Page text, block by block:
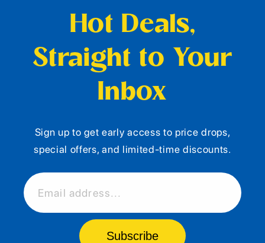
Hot Deals,
Straight to Your
Inbox
Sign up to get early access to price drops,
special offers, and limited-time discounts.
Email address...
Subscribe